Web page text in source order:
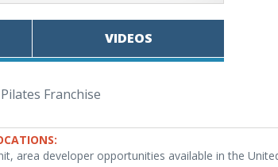
VIDEOS
area developer opportunities available in the